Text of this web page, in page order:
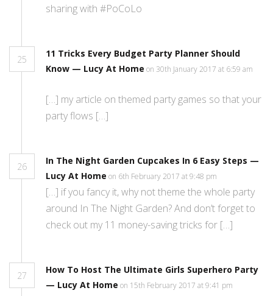
sharing with #PoCoLo
25
11 Tricks Every Budget Party Planner Should
Know — Lucy At Home on 30th January 2017 at 6:59 am
[…] my article on themed party games so that your
party flows […]
26
In The Night Garden Cupcakes In 6 Easy Steps —
Lucy At Home on 6th February 2017 at 9:48 pm
[…] if you fancy it, why not theme the whole party
around In The Night Garden? And don’t forget to
check out my 11 money-saving tricks for […]
27
How To Host The Ultimate Girls Superhero Party
— Lucy At Home on 15th February 2017 at 9:41 pm